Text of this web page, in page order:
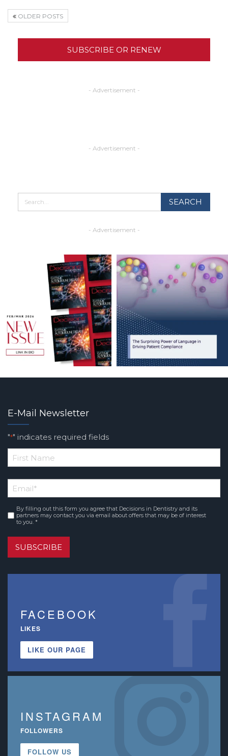
OLDER POSTS
SUBSCRIBE OR RENEW
- Advertisement -
- Advertisement -
- Advertisement -
E-Mail Newsletter
"*" indicates required fields
*
Name
Email*
Consent*
By filling out this form you agree that Decisions in Dentistry and its
partners may contact you via email about offers that may be of interest
to you. *
SUBSCRIBE
FACEBOOK
LIKES
LIKE OUR PAGE
INSTAGRAM
FOLLOWERS
FOLLOW US